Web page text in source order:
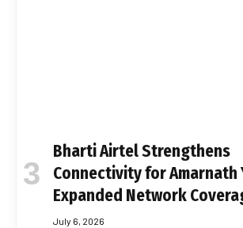
Bharti Airtel Strengthens
Connectivity for Amarnath
Expanded Network
July 6, 2026